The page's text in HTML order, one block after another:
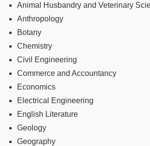
Animal Husbandry and Veterinary
Anthropology
Botany
Chemistry
Civil Engineering
Commerce and Accountancy
Economics
Electrical Engineering
English Literature
Geology
Geography